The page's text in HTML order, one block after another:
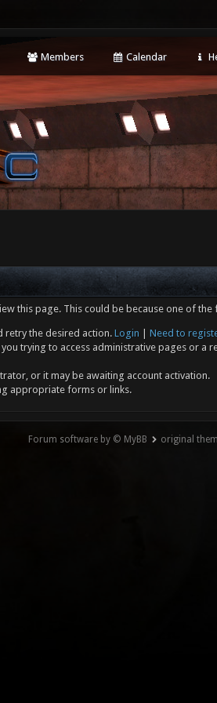
Members Calendar
this page. This could be because one of
retry the desired action. Login
Need to
trying to access administrative pages or
or it may be awaiting account activation.
appropriate forms or links.
Forum software by © MyBB original